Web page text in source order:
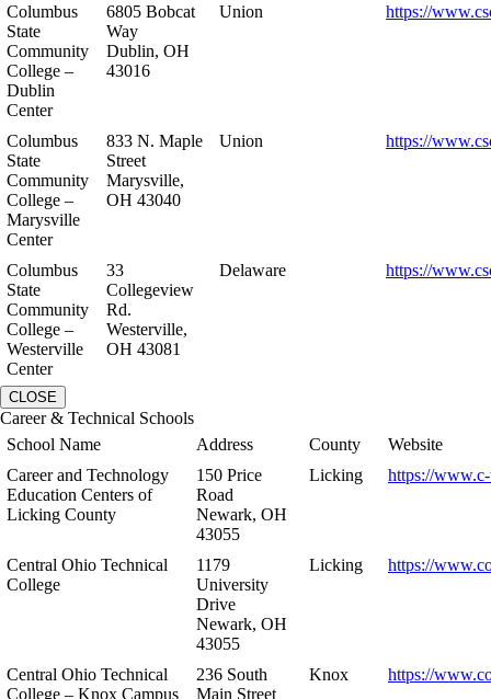
Columbus
State
Community
College –
Dublin
Center
6805 Bobcat
Way
Dublin, OH
43016
Union https://
Columbus
State
Community
College –
Marysville
Center
833 N. Maple
Street
Marysville,
OH 43040
Union https://
Columbus
State
Community
College –
Westerville
Center
33
Collegeview
Rd.
Westerville,
OH 43081
Delaware https://
CLOSE
Career & Technical Schools
School Name
Address County
Website
Career and Technology
Education Centers of
Licking County
150 Price
Road
Newark, OH
43055
Licking https://
Central Ohio Technical
College
1179
University
Drive
Newark, OH
43055
Licking https://
Central Ohio Technical
College – Knox Campus
236 South
Main Street
Knox https://